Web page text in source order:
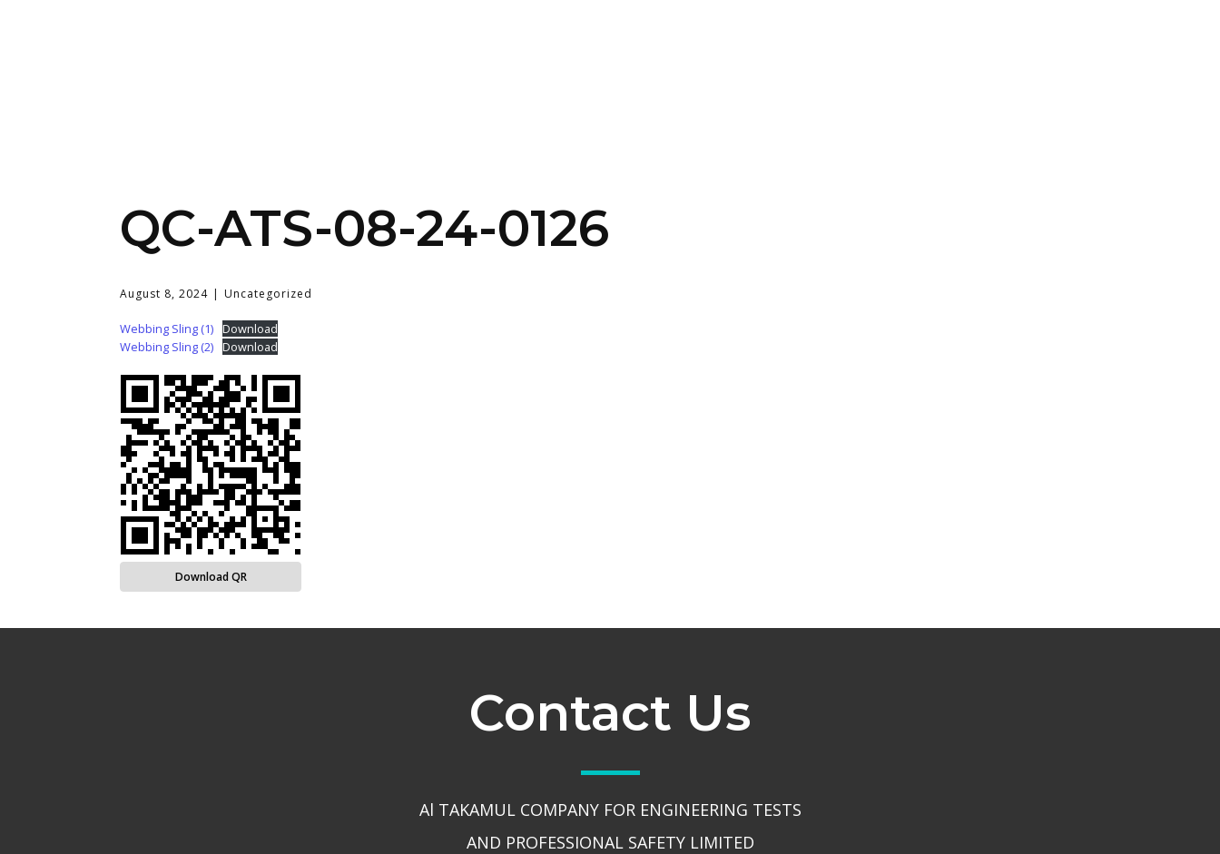
QC-ATS-08-24-0126
August 8, 2024 Uncategorized
Webbing Sling (1) Download
Webbing Sling (2) Download
Download QR
Contact Us
Al TAKAMUL COMPANY FOR ENGINEERING TESTS
AND PROFESSIONAL SAFETY LIMITED